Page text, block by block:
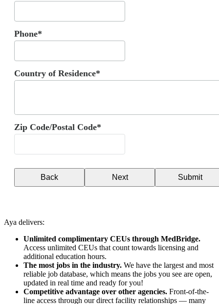
Phone*
Country of Residence*
Zip Code/Postal Code*
Back Next Submit
Aya delivers:
Unlimited complimentary CEUs through MedBridge.
Access unlimited CEUs that count towards licensing and
additional education hours.
The most jobs in the industry. We have the largest and most
reliable job database, which means the jobs you see are open,
updated in real time and ready for you!
Competitive advantage over other agencies. Front-of-the-
line access through our direct facility relationships — many